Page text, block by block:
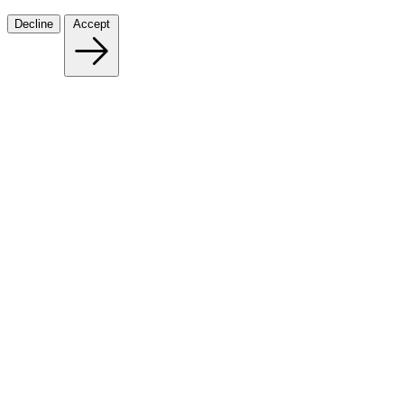
Decline Accept